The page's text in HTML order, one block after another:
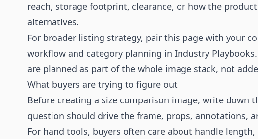
reach, storage footprint, clearance, or how the
alternatives.
For broader listing strategy, pair this page with your
workflow and category planning in Industry Playbooks
are planned as part of the whole image stack, not
What buyers are trying to figure out
Before creating a size comparison image, write down
question should drive the frame, props, annotations,
For hand tools, buyers often care about handle